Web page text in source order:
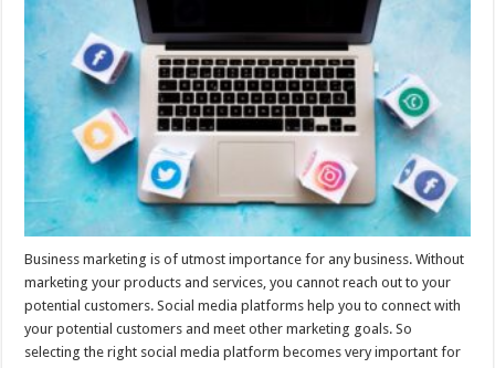
Tips
for
Choosing
the
Right
Social
Media
Platform
for
Your
Business
Marketing
Business marketing is of utmost importance for any business. Without
marketing your products and services, you cannot reach out to your
potential customers. Social media platforms help you to connect with
your potential customers and meet other marketing goals. So
selecting the right social media platform becomes very important for